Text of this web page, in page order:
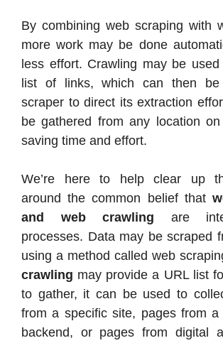
By combining web scraping with
more work may be done
less effort. Crawling may be
list of links, which can then
scraper to direct its extraction
be gathered from any location
saving time and effort.
We’re here to help clear up
around the common belief that
and web crawling are
processes. Data may be scraped
using a method called web
crawling may provide a URL list
to gather, it can be used to
from a specific site, pages from a
backend, or pages from digital